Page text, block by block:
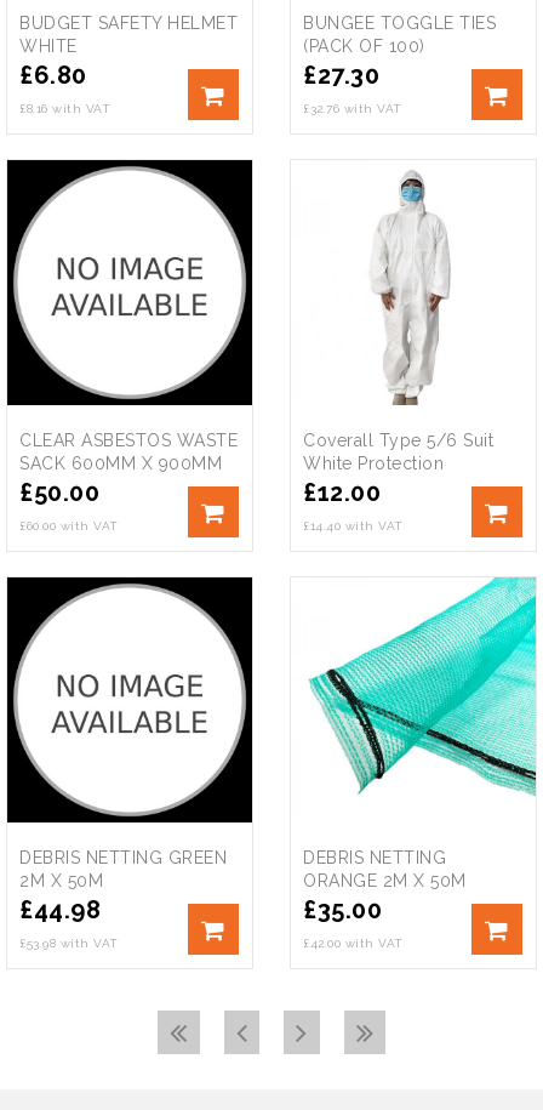
BUDGET SAFETY HELMET
WHITE
£6.80
£8.16 with VAT
BUNGEE TOGGLE TIES
(PACK OF 100)
£27.30
£32.76 with VAT
CLEAR ASBESTOS WASTE
SACK 600MM X 900MM
£50.00
£60.00 with VAT
Coverall Type 5/6 Suit
White Protection
£12.00
£14.40 with VAT
DEBRIS NETTING GREEN
2M X 50M
£44.98
£53.98 with VAT
DEBRIS NETTING
ORANGE 2M X 50M
£35.00
£42.00 with VAT